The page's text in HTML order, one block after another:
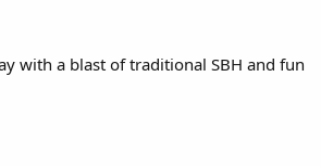
with a blast of traditional SBH and fun